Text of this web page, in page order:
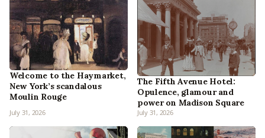
Welcome to the Haymarket,
New York’s scandalous
Moulin Rouge
July 31, 2026
The Fifth Avenue Hotel:
Opulence, glamour and
power on Madison Square
July 31, 2026